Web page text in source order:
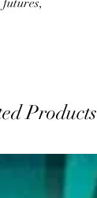
Products